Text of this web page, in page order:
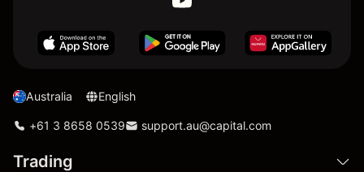
Australia English
+61 3 8658 0539 support.au@capital.com
Trading